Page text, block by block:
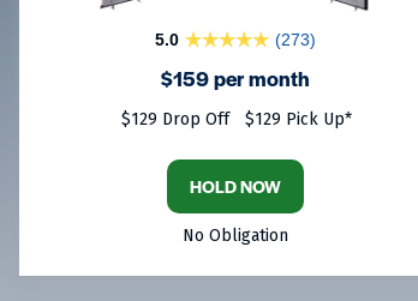
5.0 (273)
$159 per month
$129 Drop Off $129 Pick Up*
HOLD NOW
No Obligation